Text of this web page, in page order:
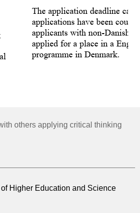
The application deadline
applications have been
applicants with non-Danish
applied for a place in a
programme in Denmark.
others applying critical thinking
Higher Education and Science